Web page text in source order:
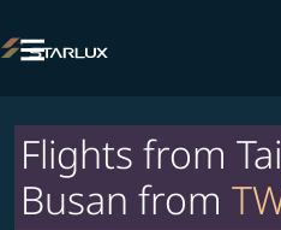

Flights from
Busan from